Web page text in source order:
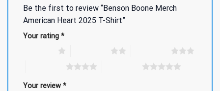
Be the first to review “Benson Boone Merch
American Heart 2025 T-Shirt”
Your rating *
Your review *